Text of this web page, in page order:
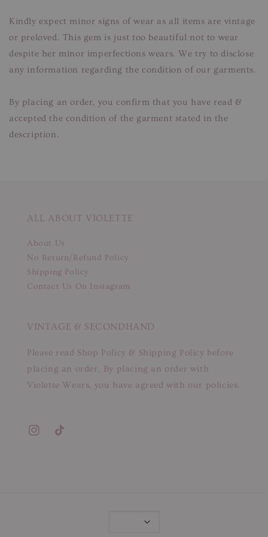
Kindly expect minor signs of wear as all items are vintage
or preloved. This gem is just too beautiful not to wear
despite her minor imperfections wears. We try to disclose
any information regarding the condition of our garments.
By placing an order, you confirm that you have read &
accepted the condition of the garment stated in the
description.
ALL ABOUT VIOLETTE
About Us
No Return/Refund Policy
Shipping Policy
Contact Us On Instagram
VINTAGE & SECONDHAND
Please read Shop Policy & Shipping Policy before
placing an order. By placing an order with
Violette Wears, you have agreed with our policies.